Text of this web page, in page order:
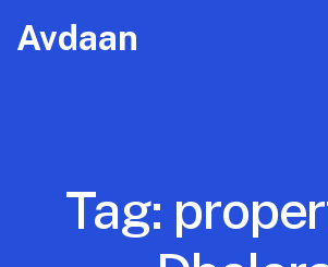
Avdaan
Tag: